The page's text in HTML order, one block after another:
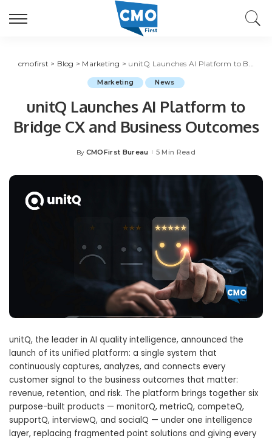
cmofirst > Blog > Marketing > unitQ Launches AI Platform to Bridge CX and Business Outcomes
Marketing News
unitQ Launches AI Platform to
Bridge CX and Business Outcomes
Posted
By CMOFirst Bureau 5 Min Read
unitQ, the leader in AI quality intelligence, announced the
launch of its unified platform: a single system that
continuously captures, analyzes, and connects every
customer signal to the business outcomes that matter:
revenue, retention, and risk. The platform brings together six
purpose-built products — monitorQ, metricQ, competeQ,
supportQ, interviewQ, and socialQ — under one intelligence
layer, replacing fragmented point solutions and giving every